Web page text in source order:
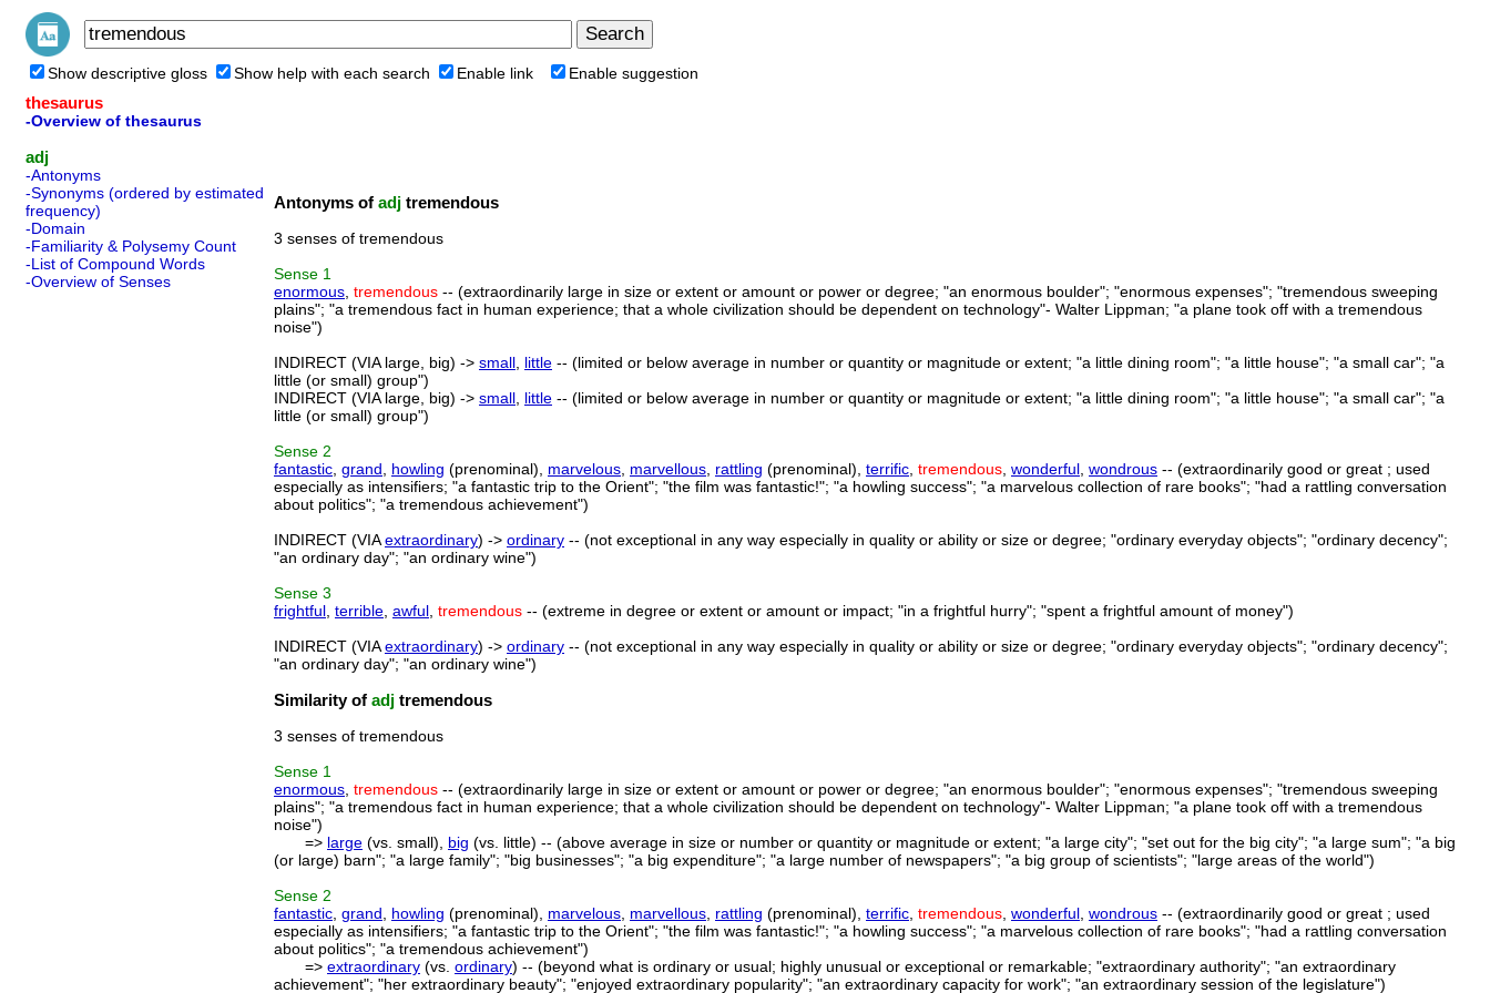
Show descriptive gloss Show help with each search Enable link Enable suggestion
thesaurus
-Overview of thesaurus
adj
-Antonyms
-Synonyms (ordered by estimated
frequency)
-Domain
-Familiarity & Polysemy Count
-List of Compound Words
-Overview of Senses
Antonyms of adj tremendous
3 senses of tremendous
Sense 1
enormous tremendous -- (extraordinarily large in size or extent or amount or power or degree; "an enormous boulder"; "enormous expenses"; "tremendous sweeping
plains"; "a tremendous fact in human experience; that a whole civilization should be dependent on technology"- Walter Lippman; "a plane took off with a tremendous
noise")
INDIRECT (VIA large, big) -> small little -- (limited or below average in number or quantity or magnitude or extent; "a little dining room"; "a little house"; "a small car"; "a
little (or small) group")
INDIRECT (VIA large, big) -> small little -- (limited or below average in number or quantity or magnitude or extent; "a little dining room"; "a little house"; "a small car"; "a
little (or small) group")
Sense 2
fantastic grand howling (prenominal), marvelous marvellous rattling (prenominal), terrific tremendous wonderful wondrous -- (extraordinarily good or great ; used
especially as intensifiers; "a fantastic trip to the Orient"; "the film was fantastic!"; "a howling success"; "a marvelous collection of rare books"; "had a rattling conversation
about politics"; "a tremendous achievement")
INDIRECT (VIAextraordinary) -> ordinary -- (not exceptional in any way especially in quality or ability or size or degree; "ordinary everyday objects"; "ordinary decency";
"an ordinary day"; "an ordinary wine")
Sense 3
frightful terrible awful tremendous -- (extreme in degree or extent or amount or impact; "in a frightful hurry"; "spent a frightful amount of money")
INDIRECT (VIAextraordinary) -> ordinary -- (not exceptional in any way especially in quality or ability or size or degree; "ordinary everyday objects"; "ordinary decency";
"an ordinary day"; "an ordinary wine")
Similarity of adj tremendous
3 senses of tremendous
Sense 1
enormous tremendous -- (extraordinarily large in size or extent or amount or power or degree; "an enormous boulder"; "enormous expenses"; "tremendous sweeping
plains"; "a tremendous fact in human experience; that a whole civilization should be dependent on technology"- Walter Lippman; "a plane took off with a tremendous
noise")
=> large (vs. small), big (vs. little) -- (above average in size or number or quantity or magnitude or extent; "a large city"; "set out for the big city"; "a large sum"; "a big
(or large) barn"; "a large family"; "big businesses"; "a big expenditure"; "a large number of newspapers"; "a big group of scientists"; "large areas of the world")
Sense 2
fantastic grand howling (prenominal), marvelous marvellous rattling (prenominal), terrific tremendous wonderful wondrous -- (extraordinarily good or great ; used
especially as intensifiers; "a fantastic trip to the Orient"; "the film was fantastic!"; "a howling success"; "a marvelous collection of rare books"; "had a rattling conversation
about politics"; "a tremendous achievement")
=> extraordinary (vs. ordinary) -- (beyond what is ordinary or usual; highly unusual or exceptional or remarkable; "extraordinary authority"; "an extraordinary
achievement"; "her extraordinary beauty"; "enjoyed extraordinary popularity"; "an extraordinary capacity for work"; "an extraordinary session of the legislature")